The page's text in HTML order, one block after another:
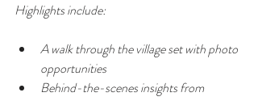
Highlights include:
A walk through the village set with photo
opportunities
Behind-the-scenes insights from